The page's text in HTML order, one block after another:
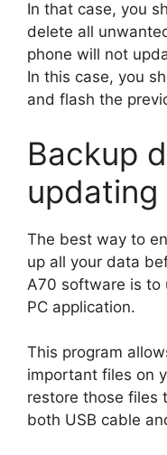
In that case, you
delete all
phone will not
In this case, you
and flash the
Backup
updating
The best way to
up all your data
A70 software is to
PC application.
This program
important files on
restore those files
both USB cable